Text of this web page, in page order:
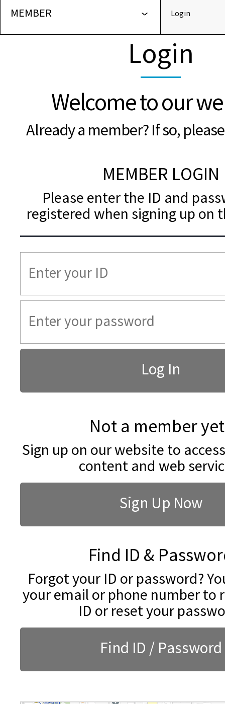
MEMBER Login
Login
Welcome to our
Already a member? If so,
MEMBER LOGIN
Please enter the ID and
registered when signing up on
Not a member
Sign up on our website to
content and web
Sign Up Now
Find ID &
Forgot your ID or password?
your email or phone number to
ID or reset your
Find ID / Password